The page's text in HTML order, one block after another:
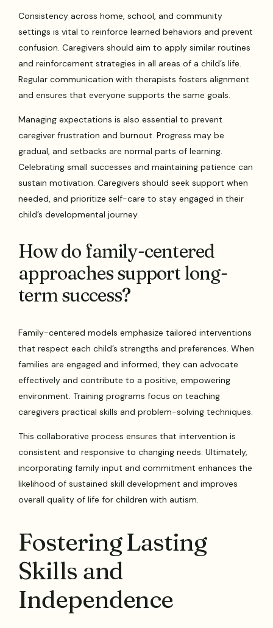
Consistency across home, school, and community
settings is vital to reinforce learned behaviors and prevent
confusion. Caregivers should aim to apply similar routines
and reinforcement strategies in all areas of a child’s life.
Regular communication with therapists fosters alignment
and ensures that everyone supports the same goals.
Managing expectations is also essential to prevent
caregiver frustration and burnout. Progress may be
gradual, and setbacks are normal parts of learning.
Celebrating small successes and maintaining patience can
sustain motivation. Caregivers should seek support when
needed, and prioritize self-care to stay engaged in their
child’s developmental journey.
How do family-centered
approaches support long-
term success?
Family-centered models emphasize tailored interventions
that respect each child’s strengths and preferences. When
families are engaged and informed, they can advocate
effectively and contribute to a positive, empowering
environment. Training programs focus on teaching
caregivers practical skills and problem-solving techniques.
This collaborative process ensures that intervention is
consistent and responsive to changing needs. Ultimately,
incorporating family input and commitment enhances the
likelihood of sustained skill development and improves
overall quality of life for children with autism.
Fostering Lasting
Skills and
Independence